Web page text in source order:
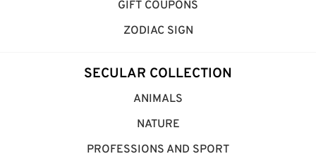
GIFT COUPONS
ZODIAC SIGN
SECULAR COLLECTION
ANIMALS
NATURE
PROFESSIONS AND SPORT